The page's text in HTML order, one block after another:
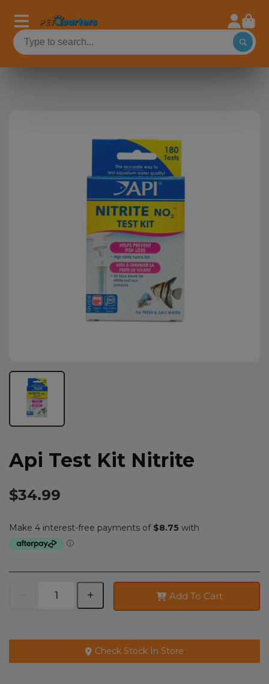
Api Test Kit Nitrite
$34.99
Add To Cart
Check Stock In Store